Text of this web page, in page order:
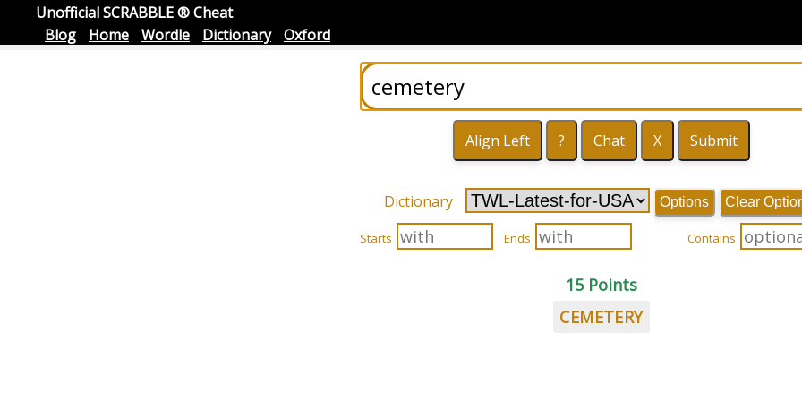
Unofficial SCRABBLE ® Cheat
Blog
Home Wordle Dictionary Oxford
Dictionary Options Clear
Starts Ends Contains
15 Points
CEMETERY